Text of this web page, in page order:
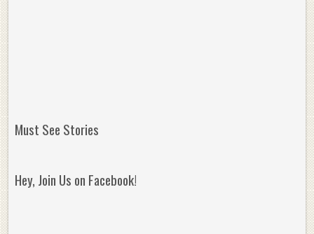
Must See Stories
Hey, Join Us on Facebook!